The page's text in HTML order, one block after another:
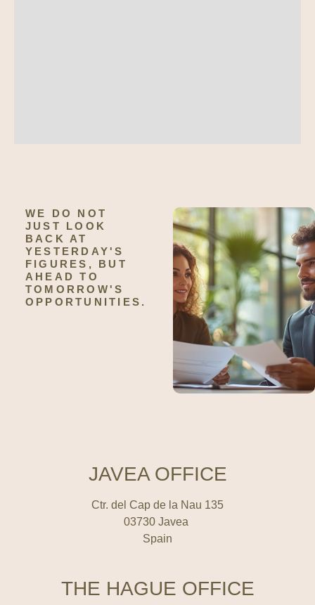
WE DO NOT
JUST LOOK
BACK AT
YESTERDAY'S
FIGURES, BUT
AHEAD TO
TOMORROW'S
OPPORTUNITIES.
JAVEA OFFICE
Ctr. del Cap de la Nau 135
03730 Javea
Spain
THE HAGUE OFFICE